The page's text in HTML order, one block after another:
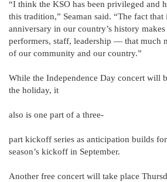
“I think the KSO has been privileged and
this tradition,” Seaman said. “The fact that
anniversary in our country’s history
performers, staff, leadership — that much
of our community and our country.”
While the Independence Day concert will
the holiday, it
also is one part of a three-
part kickoff series as anticipation builds
season’s kickoff in September.
Another free concert will take place